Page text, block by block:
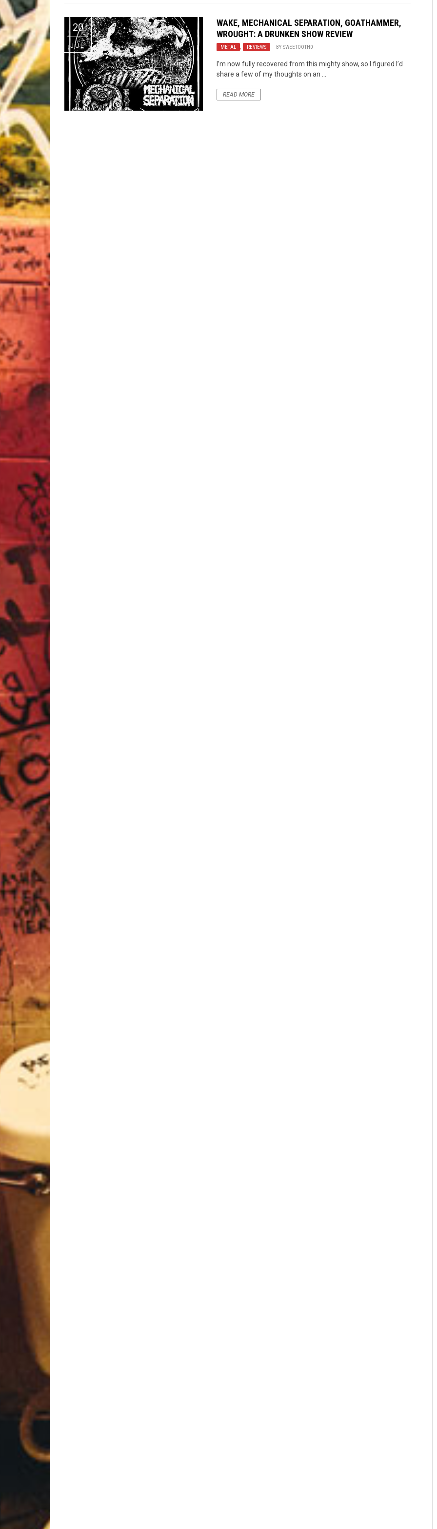
The Best Unsigned Band in the US
20
JUL
WAKE, MECHANICAL SEPARATION, GOATHAMMER,
WROUGHT: A DRUNKEN SHOW REVIEW
METAL , REVIEWS BYSWEETOOTH0
I’m now fully recovered from this mighty show, so I figured I’d
share a few of my thoughts on an ...
READ MORE